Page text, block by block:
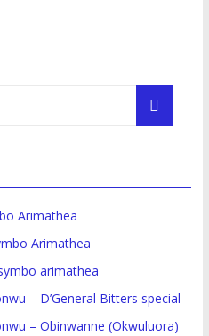
Arimathea
Arimathea
arimathea
– D’General Bitters special
– Obinwanne (Okwuluora)